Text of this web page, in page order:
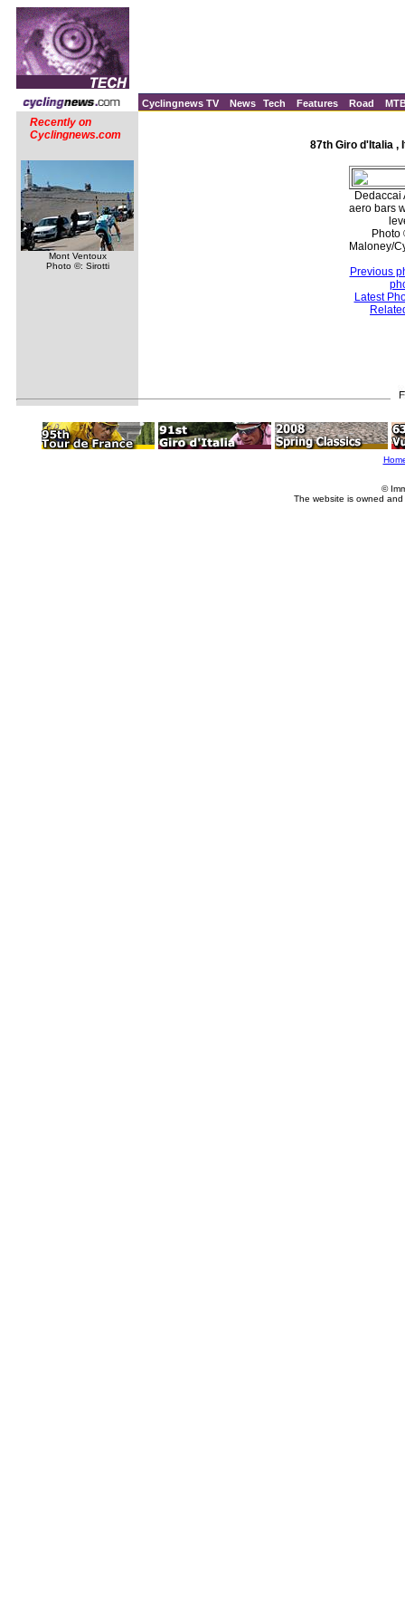
Cyclingnews TV News Tech Features Road
Recently on
Cyclingnews.com
Mont Ventoux
Photo ©: Sirotti
87th Giro d'Italia ,
Dedaccai
aero bars
Photo
Maloney/
Previous
Latest
©
The website is owned